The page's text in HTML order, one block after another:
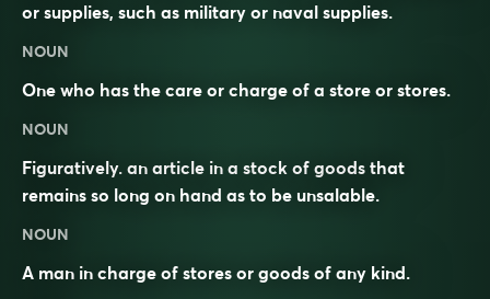
or supplies, such as military or naval supplies.
NOUN
One who has the care or charge of a store or stores.
NOUN
Figuratively. an article in a stock of goods that
remains so long on hand as to be unsalable.
NOUN
A man in charge of stores or goods of any kind.